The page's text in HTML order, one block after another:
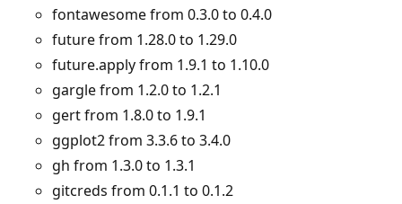
fontawesome from 0.3.0 to 0.4.0
future from 1.28.0 to 1.29.0
future.apply from 1.9.1 to 1.10.0
gargle from 1.2.0 to 1.2.1
gert from 1.8.0 to 1.9.1
ggplot2 from 3.3.6 to 3.4.0
gh from 1.3.0 to 1.3.1
gitcreds from 0.1.1 to 0.1.2